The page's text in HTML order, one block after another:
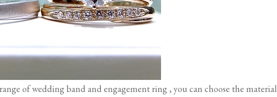
of wedding band and engagement ring , you can choose the material